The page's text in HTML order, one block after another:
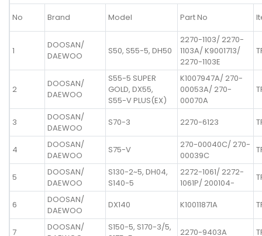
No Brand Model Part No
1
DOOSAN/
DAEWOO
S50, S55-5, DH50
2270-1103/ 2270-
1103A/ K9001713/
2270-1103E
2
DOOSAN/
DAEWOO
S55-5 SUPER
GOLD, DX55,
S55-V PLUS(EX)
K1007947A/ 270-
00053A/ 270-
00070A
3
DOOSAN/
DAEWOO
S70-3 2270-6123
4
DOOSAN/
DAEWOO
S75-V
270-00040C/ 270-
00039C
5
DOOSAN/
DAEWOO
S130-2~5, DH04,
S140-5
2272-1061/ 2272-
1061P/ 200104-
6
DOOSAN/
DAEWOO
DX140 K10011871A
7
DOOSAN/
S150-5, S170-3/5,
2270-9403A